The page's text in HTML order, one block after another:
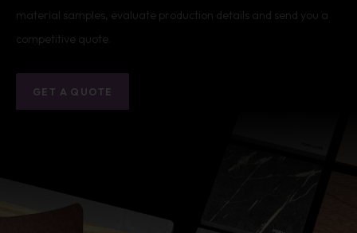
material samples, evaluate production details and send you a
competitive quote.
GET A QUOTE